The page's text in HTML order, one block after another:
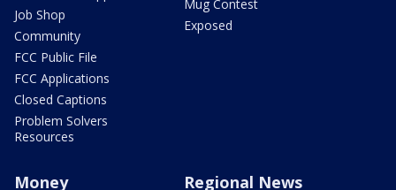
Job Shop
Community
FCC Public File
FCC Applications
Closed Captions
Problem Solvers
Resources
Mug Contest
Exposed
Money Regional News